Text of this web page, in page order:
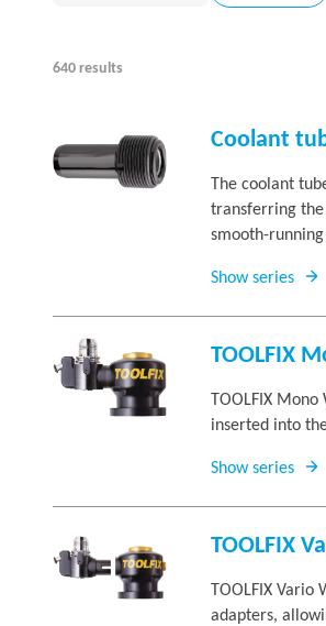
640 results
Coolant
The coolant
transferring the
smooth-
Show series
TOOLFIX
TOOLFIX
inserted into
Show series
TOOLFIX
TOOLFIX
adapters,